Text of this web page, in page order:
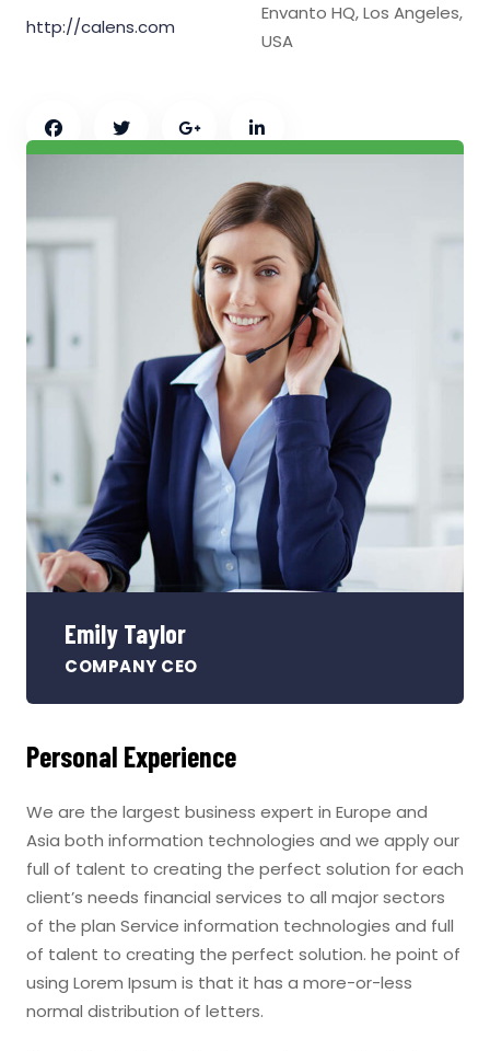
http://calens.com
Envanto HQ, Los Angeles,
USA
Emily Taylor
COMPANY CEO
Personal Experience
We are the largest business expert in Europe and
Asia both information technologies and we apply our
full of talent to creating the perfect solution for each
client’s needs financial services to all major sectors
of the plan Service information technologies and full
of talent to creating the perfect solution. he point of
using Lorem Ipsum is that it has a more-or-less
normal distribution of letters.